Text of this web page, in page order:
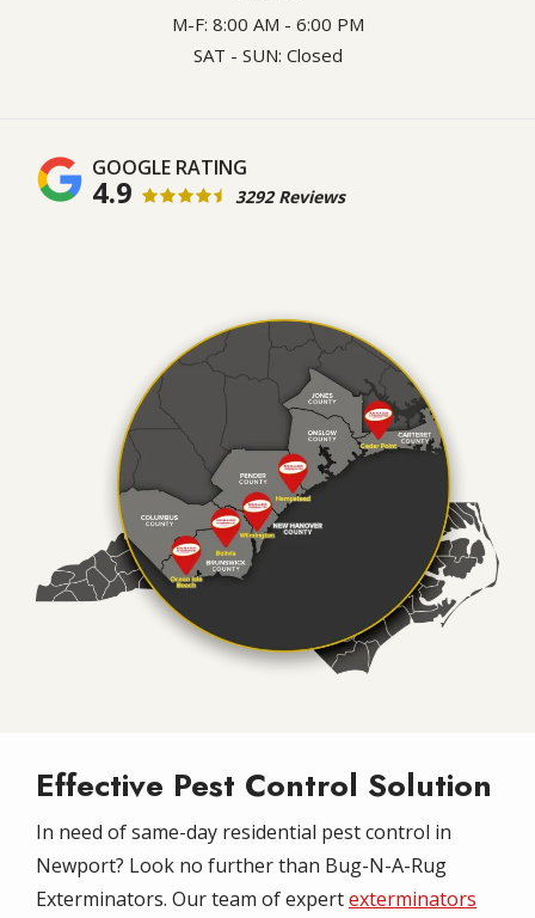
M-F: 8:00 AM - 6:00 PM
SAT - SUN: Closed
4.9 3292 Reviews
Effective Pest Control Solution
In need of same-day residential pest control in
Newport? Look no further than Bug-N-A-Rug
Exterminators. Our team of expertexterminators